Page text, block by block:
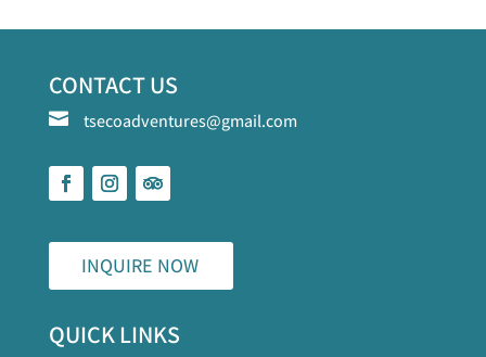
CONTACT US
 tsecoadventures@gmail.com
INQUIRE NOW
QUICK LINKS